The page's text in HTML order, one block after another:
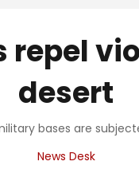
Podcast
Columns
desert
bases are
News Desk